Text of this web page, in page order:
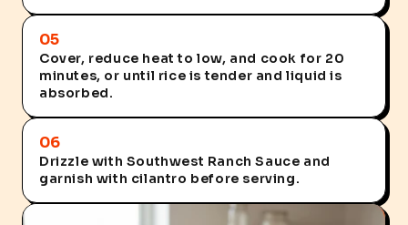
05
Cover, reduce heat to low, and cook for 20
minutes, or until rice is tender and liquid is
absorbed.
06
Drizzle with Southwest Ranch Sauce and
garnish with cilantro before serving.